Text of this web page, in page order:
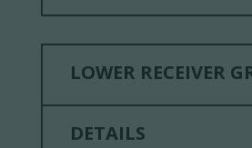
LOWER RECEIVER
DETAILS